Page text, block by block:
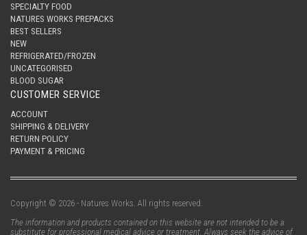
SPECIALTY FOOD
NATURES WORKS PREPACKS
BEST SELLERS
NEW
REFRIGERATED/FROZEN
UNCATEGORISED
BLOOD SUGAR
CUSTOMER SERVICE
ACCOUNT
SHIPPING & DELIVERY
RETURN POLICY
PAYMENT & PRICING
Copyright © 2026 - Natures Works. All rights reserved.
The information and products contained on this website are not intended to be a
substitute for professional medical advice or treatment. Always seek the advice of